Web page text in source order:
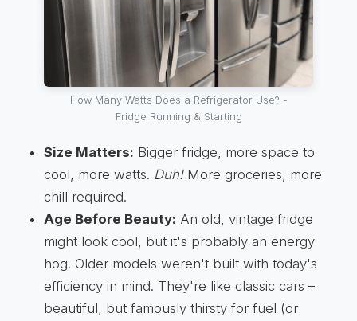
How Many Watts Does a Refrigerator Use? -
Fridge Running & Starting
Size Matters: Bigger fridge, more space to
cool, more watts. Duh!More groceries, more
chill required.
Age Before Beauty: An old, vintage fridge
might look cool, but it's probably an energy
hog. Older models weren't built with today's
efficiency in mind. They're like classic cars –
beautiful, but famously thirsty for fuel (or